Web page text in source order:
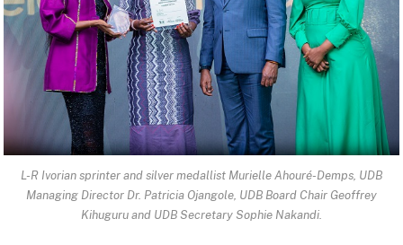
L-R Ivorian sprinter and silver medallist Murielle Ahouré-Demps, UDB
Managing Director Dr. Patricia Ojangole, UDB Board Chair Geoffrey
Kihuguru and UDB Secretary Sophie Nakandi.